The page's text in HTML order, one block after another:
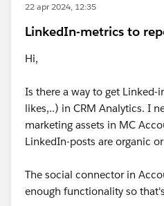
22 apr 2024, 12:35
LinkedIn-metrics to
Hi,
Is there a way to get Linked-
likes,..) in CRM Analytics. I
marketing assets in MC
LinkedIn-posts are organic
The social connector in
enough functionality so